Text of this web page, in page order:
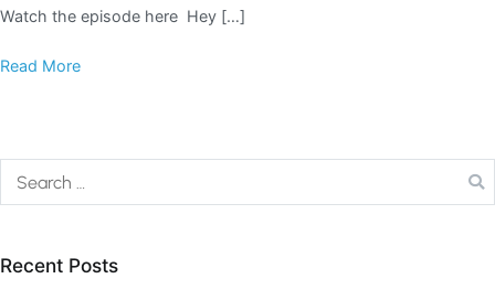
Watch the episode here Hey […]
Read More
Recent Posts